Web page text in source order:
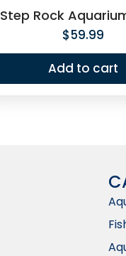
Step Rock
$59.99
Add to cart